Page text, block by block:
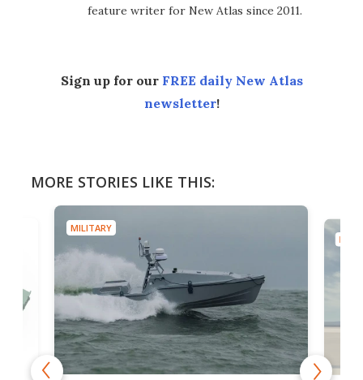
feature writer for New Atlas since 2011.
Sign up for our FREE daily New Atlas
newsletter!
MORE STORIES LIKE THIS:
MILITARY